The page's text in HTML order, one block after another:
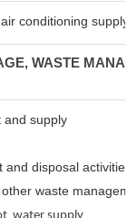
conditioning
WASTE
and supply
disposal
waste